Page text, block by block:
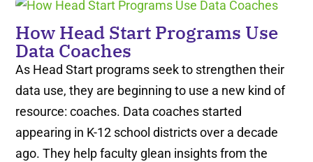
How Head Start Programs Use
Data Coaches
As Head Start programs seek to strengthen their
data use, they are beginning to use a new kind of
resource: coaches. Data coaches started
appearing in K-12 school districts over a decade
ago. They help faculty glean insights from the